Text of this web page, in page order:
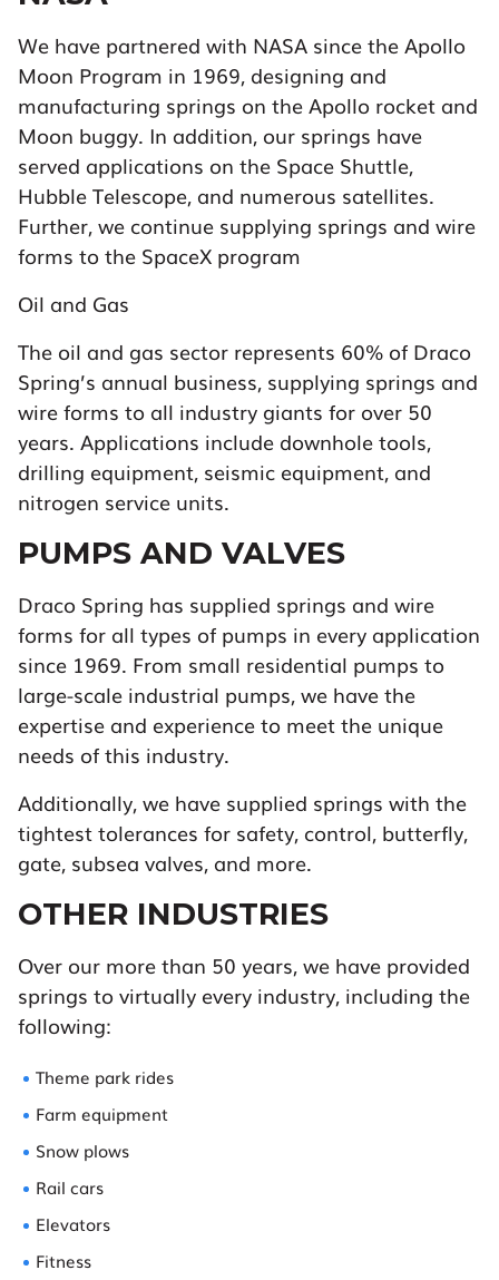
We have partnered with NASA since the Apollo
Moon Program in 1969, designing and
manufacturing springs on the Apollo rocket and
Moon buggy. In addition, our springs have
served applications on the Space Shuttle,
Hubble Telescope, and numerous satellites.
Further, we continue supplying springs and wire
forms to the SpaceX program
Oil and Gas
The oil and gas sector represents 60% of Draco
Spring’s annual business, supplying springs and
wire forms to all industry giants for over 50
years. Applications include downhole tools,
drilling equipment, seismic equipment, and
nitrogen service units.
PUMPS AND VALVES
Draco Spring has supplied springs and wire
forms for all types of pumps in every application
since 1969. From small residential pumps to
large-scale industrial pumps, we have the
expertise and experience to meet the unique
needs of this industry.
Additionally, we have supplied springs with the
tightest tolerances for safety, control, butterfly,
gate, subsea valves, and more.
OTHER INDUSTRIES
Over our more than 50 years, we have provided
springs to virtually every industry, including the
following:
Theme park rides
Farm equipment
Snow plows
Rail cars
Elevators
Fitness